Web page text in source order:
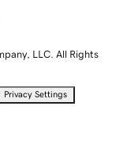
LLC. All Rights
Privacy Settings